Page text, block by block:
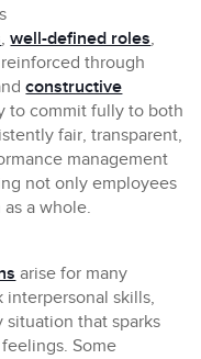
,well-defined roles,
through
constructive
to commit fully to both
fair, transparent,
management
not only employees
a whole.
arise for many
interpersonal skills,
situation that sparks
Some